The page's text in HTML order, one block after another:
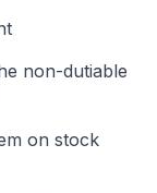
non-dutiable
on stock